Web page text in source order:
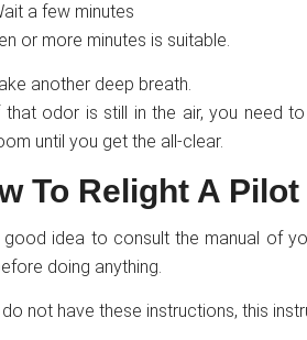
a few minutes
or more minutes is suitable.
another deep breath.
that odor is still in the air, you need
until you get the all-clear.
To Relight A
idea to consult the manual of
doing anything.
not have these instructions, this